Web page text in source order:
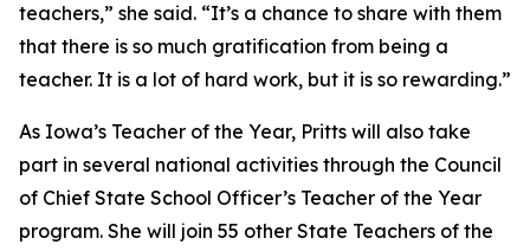
teachers,” she said. “It’s a chance to share with them
that there is so much gratification from being a
teacher. It is a lot of hard work, but it is so rewarding.”
As Iowa’s Teacher of the Year, Pritts will also take
part in several national activities through the Council
of Chief State School Officer’s Teacher of the Year
program. She will join 55 other State Teachers of the